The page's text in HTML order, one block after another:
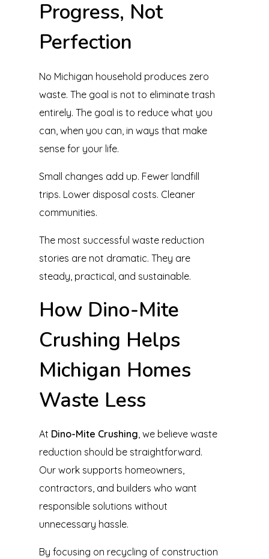
Progress, Not
Perfection
No Michigan household produces zero
waste. The goal is not to eliminate trash
entirely. The goal is to reduce what you
can, when you can, in ways that make
sense for your life.
Small changes add up. Fewer landfill
trips. Lower disposal costs. Cleaner
communities.
The most successful waste reduction
stories are not dramatic. They are
steady, practical, and sustainable.
How Dino-Mite
Crushing Helps
Michigan Homes
Waste Less
At Dino-Mite Crushing, we believe waste
reduction should be straightforward.
Our work supports homeowners,
contractors, and builders who want
responsible solutions without
unnecessary hassle.
By focusing on recycling of construction